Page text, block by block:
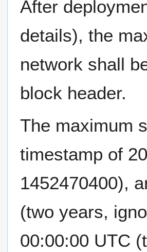
After
details), the
network shall
block header.
The maximum
timestamp of
1452470400),
(two years,
00:00:00 UTC